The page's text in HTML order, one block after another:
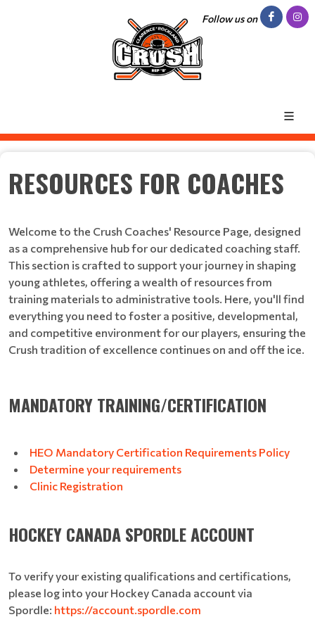
Follow us on
RESOURCES FOR COACHES
Welcome to the Crush Coaches' Resource Page, designed
as a comprehensive hub for our dedicated coaching staff.
This section is crafted to support your journey in shaping
young athletes, offering a wealth of resources from
training materials to administrative tools. Here, you'll find
everything you need to foster a positive, developmental,
and competitive environment for our players, ensuring the
Crush tradition of excellence continues on and off the ice.
MANDATORY TRAINING/CERTIFICATION
HEO Mandatory Certification Requirements Policy
Determine your requirements
Clinic Registration
HOCKEY CANADA SPORDLE ACCOUNT
To verify your existing qualifications and certifications,
please log into your Hockey Canada account via
Spordle: https://account.spordle.com